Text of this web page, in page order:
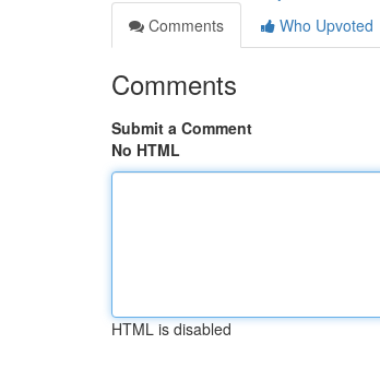
Comments
Who Upvoted
Comments
Submit a Comment
No HTML
HTML is disabled